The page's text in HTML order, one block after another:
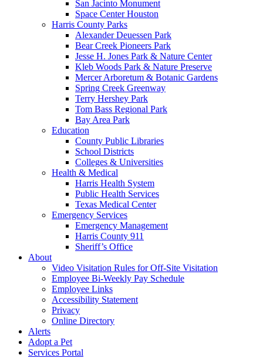
San Jacinto Monument
Space Center Houston
Harris County Parks
Alexander Deuessen Park
Bear Creek Pioneers Park
Jesse H. Jones Park & Nature Center
Kleb Woods Park & Nature Preserve
Mercer Arboretum & Botanic Gardens
Spring Creek Greenway
Terry Hershey Park
Tom Bass Regional Park
Bay Area Park
Education
County Public Libraries
School Districts
Colleges & Universities
Health & Medical
Harris Health System
Public Health Services
Texas Medical Center
Emergency Services
Emergency Management
Harris County 911
Sheriff’s Office
About
Video Visitation Rules for Off-Site Visitation
Employee Bi-Weekly Pay Schedule
Employee Links
Accessibility Statement
Privacy
Online Directory
Alerts
Adopt a Pet
Services Portal